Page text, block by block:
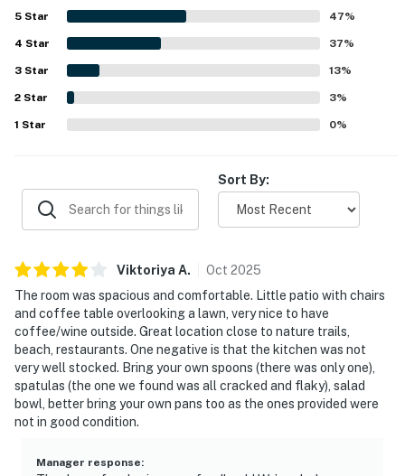
location is a standout, with easy access to Provincetown,
beaches, restaurants, nature trails, vineyards, and other
area attractions, while also offering convenient transit
access. The setting is described as quiet and peaceful,
with lovely backyard views, open skies, and a relaxing
outdoor area for enjoying the sun, stars, or a drink.
Repeated positive experiences also mention the pool,
clear check-in instructions, and thoughtful essentials
5 Star 47%
4 Star 37%
3 Star 13%
2 Star 3%
1 Star 0%
Sort By:
Viktoriya A. Oct 2025
The room was spacious and comfortable. Little patio with chairs
and coffee table overlooking a lawn, very nice to have
coffee/wine outside. Great location close to nature trails,
beach, restaurants. One negative is that the kitchen was not
very well stocked. Bring your own spoons (there was only one),
spatulas (the one we found was all cracked and flaky), salad
bowl, better bring your own pans too as the ones provided were
not in good condition.
Manager response: